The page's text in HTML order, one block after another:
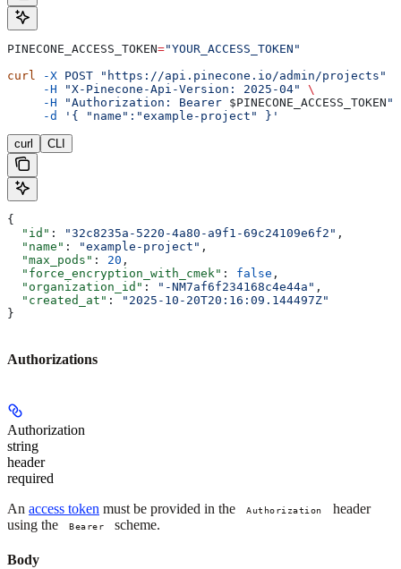
PINECONE_ACCESS_TOKEN="YOUR_ACCESS_TOKEN"
curl -X POST "https://api.pinecone.io/admin/projects"
     -H
"X-Pinecone-Api-Version: 2025-04"
\
     -H
"Authorization: Bearer $PINECONE_ACCESS_TOKEN "
     -d
'{ "name":"example-project" }'
curl CLI
{
  "id"
: "32c8235a-5220-4a80-a9f1-69c24109e6f2" ,
  "name"
: "example-project" ,
  "max_pods"
: 20 ,
  "force_encryption_with_cmek"
: false ,
  "organization_id"
: "-NM7af6f234168c4e44a" ,
  "created_at"
:
"2025-10-20T20:16:09.144497Z"
}
Authorizations
Authorization
string
header
required
An access token must be provided in the Authorization
header
using the
Bearer scheme.
Body